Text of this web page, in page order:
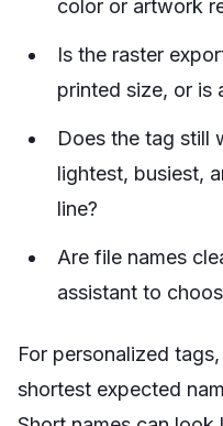
color or artwork
Is the raster
printed size, or is
Does the tag still
lightest, busiest,
line?
Are file names
assistant to
For personalized
shortest expected